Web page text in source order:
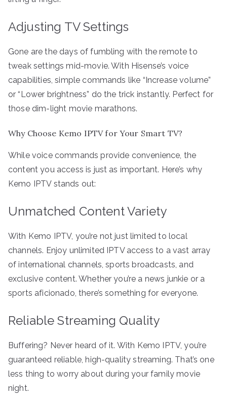
Adjusting TV Settings
Gone are the days of fumbling with the remote to
tweak settings mid-movie. With Hisense’s voice
capabilities, simple commands like “Increase volume”
or “Lower brightness” do the trick instantly. Perfect for
those dim-light movie marathons.
Why Choose Kemo IPTV for Your Smart TV?
While voice commands provide convenience, the
content you access is just as important. Here’s why
Kemo IPTV stands out:
Unmatched Content Variety
With Kemo IPTV, you’re not just limited to local
channels. Enjoy unlimited IPTV access to a vast array
of international channels, sports broadcasts, and
exclusive content. Whether you’re a news junkie or a
sports aficionado, there’s something for everyone.
Reliable Streaming Quality
Buffering? Never heard of it. With Kemo IPTV, you’re
guaranteed reliable, high-quality streaming. That’s one
less thing to worry about during your family movie
night.